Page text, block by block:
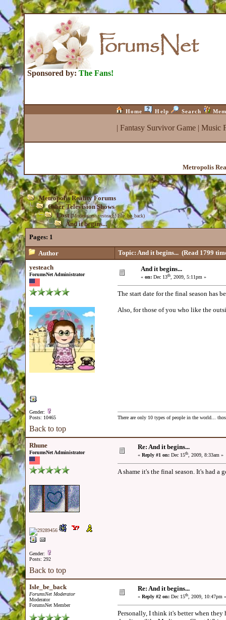
Sponsored by: The Fans!
Home Help Search
| Fantasy Survivor Game| Music
Metropolis
Metropolis Reality Forums
Other Television Shows
Lost (Moderators:yesteach,Isle_be_back)
And it begins...
Pages: 1
Author Topic: And it begins... (Read 1799
yesteach
ForumsNet Administrator
Gender:
Posts: 10465
And it begins...
« on: Dec 13th, 2009, 5:11pm »
The start date for the final season has
Also, for those of you who like the
There are only 10 types of people in the world...
Back to top
Rhune
ForumsNet Administrator
Gender:
Posts: 292
Re: And it begins...
« Reply #1 on: Dec 15th, 2009, 8:33am »
A shame it's the final season. It's had a
Back to top
Isle_be_back
ForumsNet Moderator
Moderator
ForumsNet Member
Re: And it begins...
« Reply #2 on: Dec 15th, 2009, 10:47pm »
Personally, I think it's better when